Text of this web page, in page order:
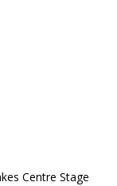
Centre Stage